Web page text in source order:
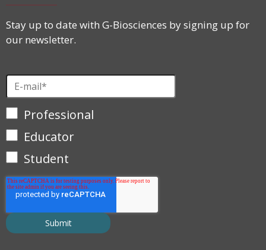
Stay up to date with G-Biosciences by signing up for
our newsletter.
Professional
Educator
Student